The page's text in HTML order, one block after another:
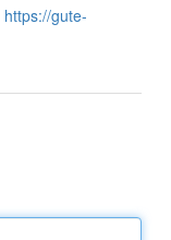
https://gute-